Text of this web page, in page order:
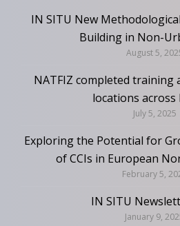
IN SITU New
Building in Non-
August 5,
NATFIZ completed training
locations across
July 5, 2025
Exploring the Potential for
of CCIs in European
February 5,
IN SITU
January 9,